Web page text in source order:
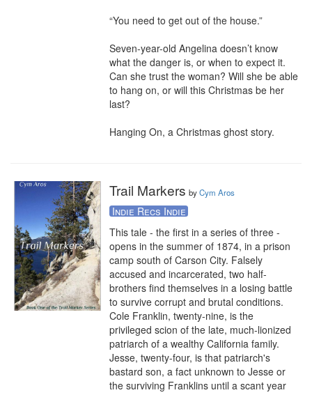
“You need to get out of the house.”
Seven-year-old Angelina doesn’t know
what the danger is, or when to expect it.
Can she trust the woman? Will she be able
to hang on, or will this Christmas be her
last?
Hanging On, a Christmas ghost story.
Trail Markers byCym Aros
Indie Recs Indie
This tale - the first in a series of three -
opens in the summer of 1874, in a prison
camp south of Carson City. Falsely
accused and incarcerated, two half-
brothers find themselves in a losing battle
to survive corrupt and brutal conditions.
Cole Franklin, twenty-nine, is the
privileged scion of the late, much-lionized
patriarch of a wealthy California family.
Jesse, twenty-four, is that patriarch's
bastard son, a fact unknown to Jesse or
the surviving Franklins until a scant year